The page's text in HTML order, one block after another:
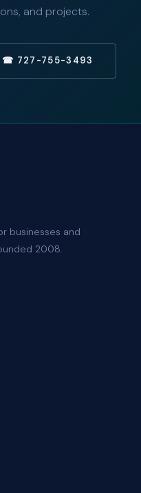
and projects.
☎ 727-755-3493
businesses and
2008.